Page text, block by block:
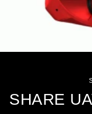
SHARE